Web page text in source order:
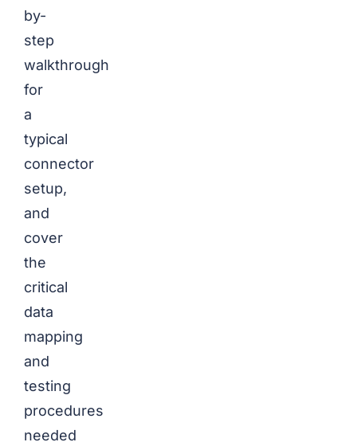
by-
step
walkthrough
for
a
typical
connector
setup,
and
cover
the
critical
data
mapping
and
testing
procedures
needed